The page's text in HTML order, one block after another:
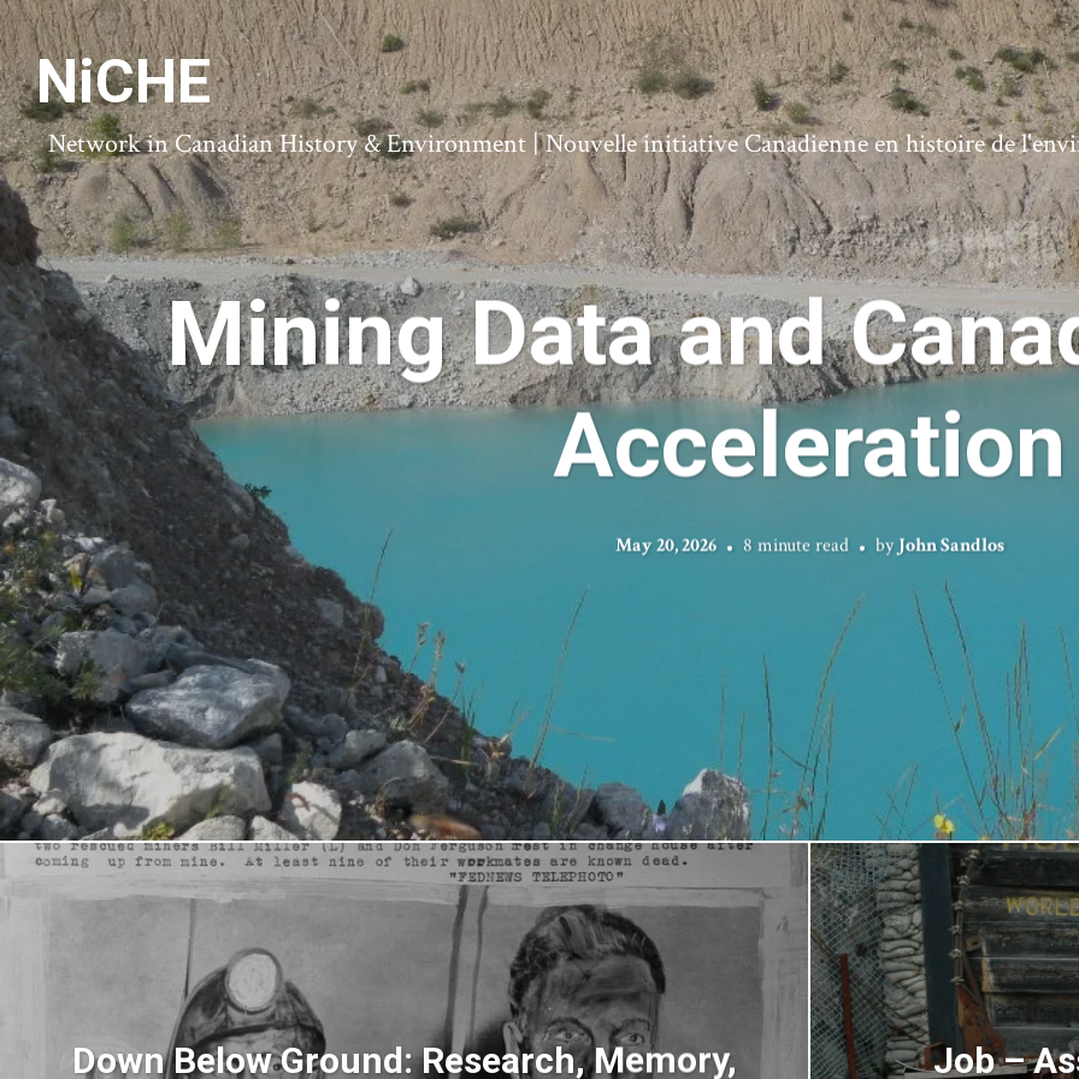
NiCHE
Network in Canadian History & Environment | Nouvelle initiative Canadienne en histoire de
Mining Data and
Acceleration
May 20, 2026 8 minute read byJohn Sandlos
Down Below Ground: Research, Memory, Job –